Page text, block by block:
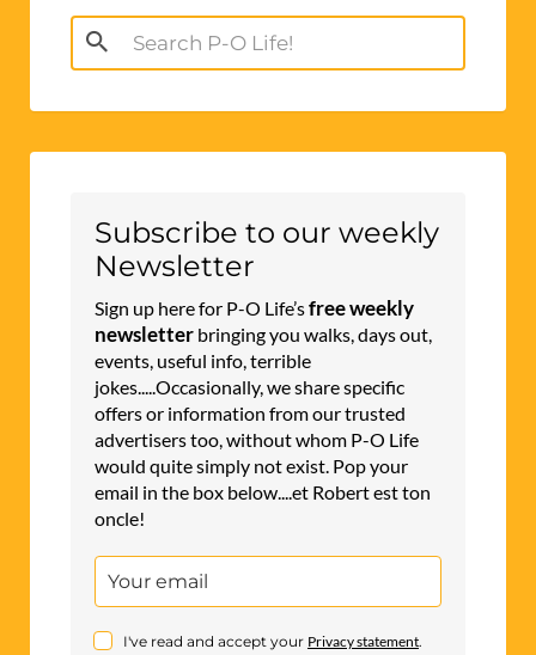
Search
for:
Subscribe to our weekly
Newsletter
Sign up here for P-O Life’sfree weekly
newsletter bringing you walks, days out,
events, useful info, terrible
jokes.....Occasionally, we share specific
offers or information from our trusted
advertisers too, without whom P-O Life
would quite simply not exist. Pop your
email in the box below....et Robert est ton
oncle!
I've read and accept your Privacy statement.